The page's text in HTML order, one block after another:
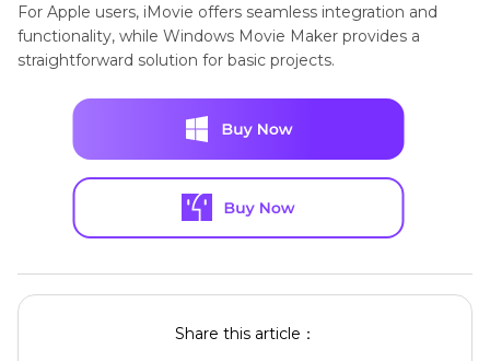
For Apple users, iMovie offers seamless integration and
functionality, while Windows Movie Maker provides a
straightforward solution for basic projects.
Share this article：